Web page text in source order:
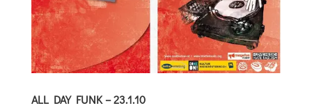
ALL DAY FUNK – 23.1.10